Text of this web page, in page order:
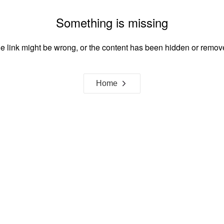
Something is missing
link might be wrong, or the content has been hidden or
Home